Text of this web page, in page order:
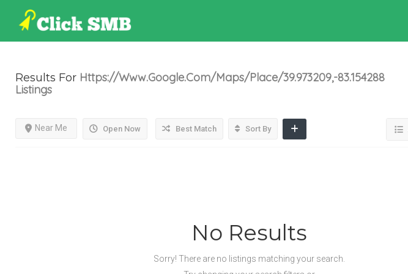
Results For Https://www.google.com/maps/place/39.973209,-83.154288
Listings
Open Now
Near Me Best Match Sort By
No Results
Sorry! There are no listings matching your search.